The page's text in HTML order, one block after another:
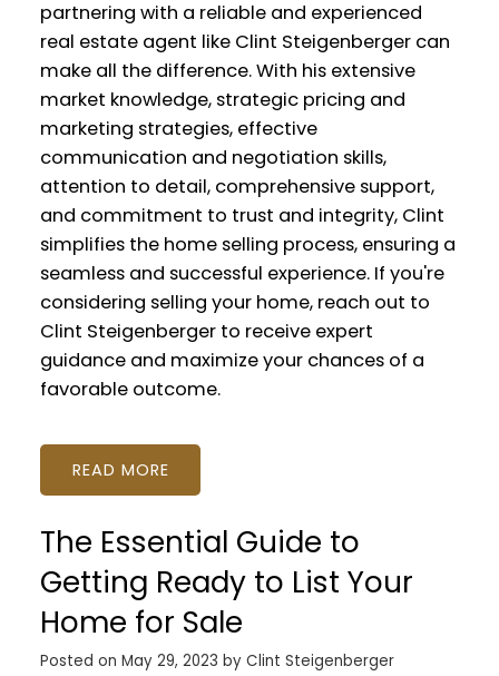
partnering with a reliable and experienced
real estate agent like Clint Steigenberger can
make all the difference. With his extensive
market knowledge, strategic pricing and
marketing strategies, effective
communication and negotiation skills,
attention to detail, comprehensive support,
and commitment to trust and integrity, Clint
simplifies the home selling process, ensuring a
seamless and successful experience. If you're
considering selling your home, reach out to
Clint Steigenberger to receive expert
guidance and maximize your chances of a
favorable outcome.
READ
The Essential Guide to
Getting Ready to List Your
Home for Sale
Posted on May 29, 2023 by Clint Steigenberger